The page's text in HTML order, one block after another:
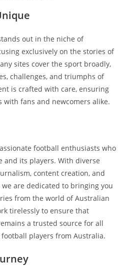
out in the niche of
exclusively on the stories of
sites cover the sport broadly,
challenges, and triumphs of
is crafted with care, ensuring
with fans and newcomers alike.
football enthusiasts who
and its players. With diverse
content creation, and
are dedicated to bringing you
from the world of Australian
tirelessly to ensure that
a trusted source for all
players from Australia.